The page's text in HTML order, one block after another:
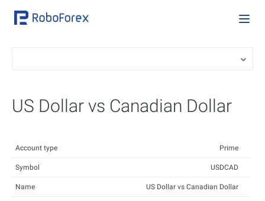
US Dollar vs Canadian Dollar
Account type Prime
Symbol USDCAD
Name US Dollar vs Canadian Dollar